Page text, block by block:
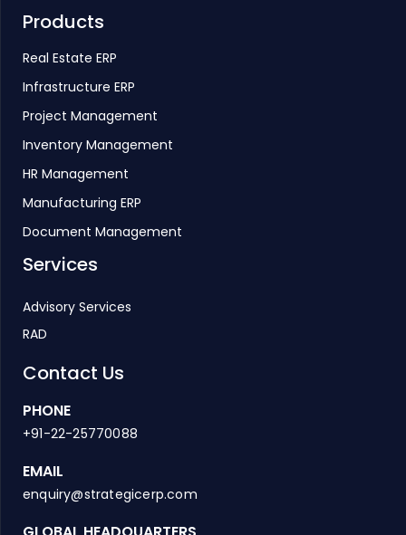
Products
Real Estate ERP
Infrastructure ERP
Project Management
Inventory Management
HR Management
Manufacturing ERP
Document Management
Services
Advisory Services
RAD
Contact Us
PHONE
+91-22-25770088
EMAIL
enquiry@strategicerp.com